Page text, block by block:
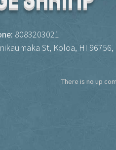
8083203021
St, Koloa, HI 96756,
There is no up